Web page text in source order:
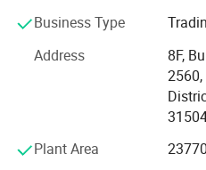
-The total area of office and
000 square meters.
-Cover 20, 000+ customers
all over the world. 60, 000+
cooperation in procurement in
-Has been listed in China' s
Business Type
Address
8F,
Plant Area